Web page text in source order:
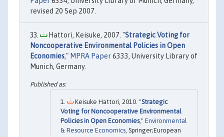
revised 20 Sep 2007.
Hattori, Keisuke, 2007. "Strategic Voting for
Noncooperative Environmental Policies in Open
Economies," MPRA Paper6333, University Library of
Munich, Germany.
Keisuke Hattori, 2010. "Strategic
Voting for Noncooperative Environmental
Policies in Open Economies," Environmental
& Resource Economics , Springer;European